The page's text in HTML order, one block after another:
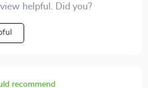
right amount of glamour
all day long.
helpful. Did you?
recommend